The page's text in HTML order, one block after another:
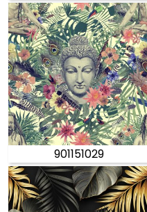
901151029